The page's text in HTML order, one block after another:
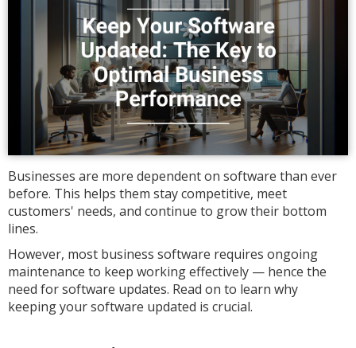
Businesses are more dependent on software than ever
before. This helps them stay competitive, meet
customers' needs, and continue to grow their bottom
lines.
However, most business software requires ongoing
maintenance to keep working effectively — hence the
need for software updates. Read on to learn why
keeping your software updated is crucial.